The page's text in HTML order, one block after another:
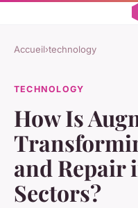
Accueil›technology
TECHNOLOGY
How Is
and
Sectors?